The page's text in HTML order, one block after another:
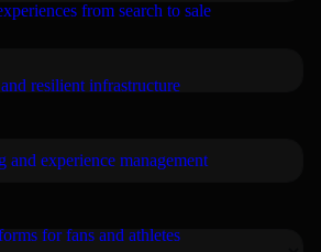
from search to sale
resilient infrastructure
and experience management
for fans and athletes